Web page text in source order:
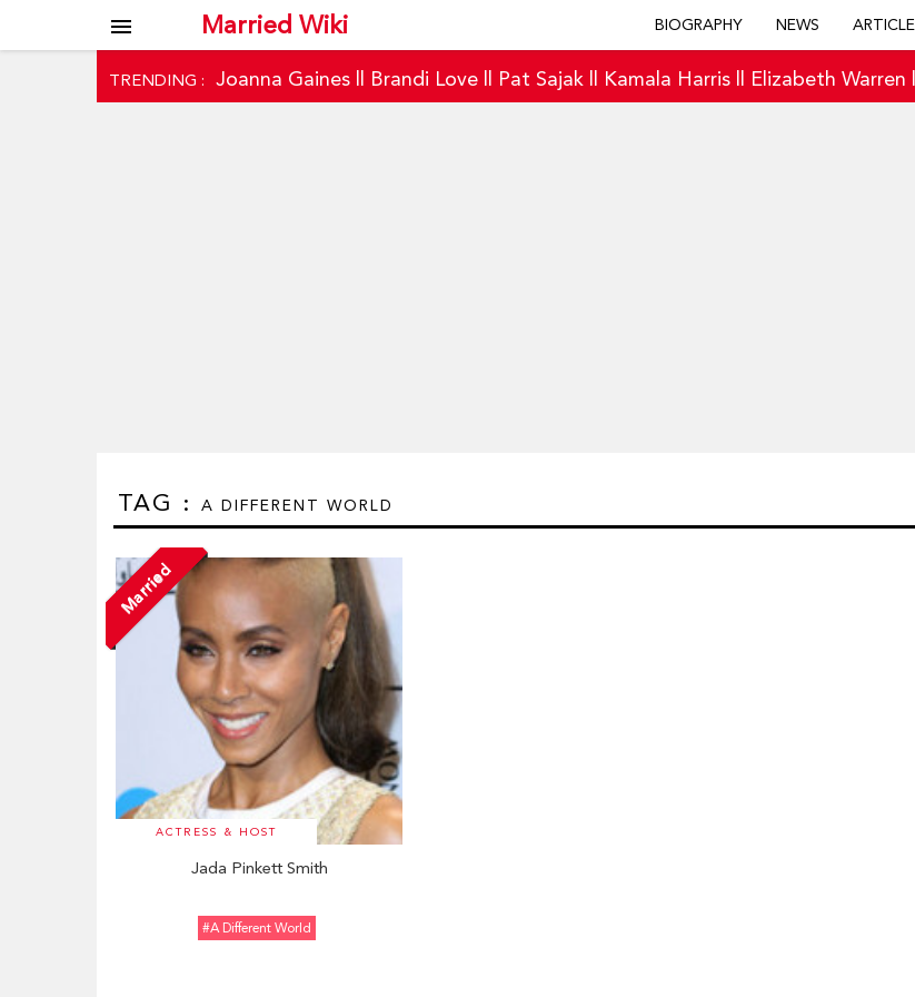
Married Wiki
menu BIOGRAPHY NEWS ARTICLE
TRENDING : Joanna Gaines Brandi Love Pat Sajak Kamala Harris Elizabeth Warren
TAG : A DIFFERENT WORLD
Married
ACTRESS & HOST
Jada Pinkett Smith
#A Different World